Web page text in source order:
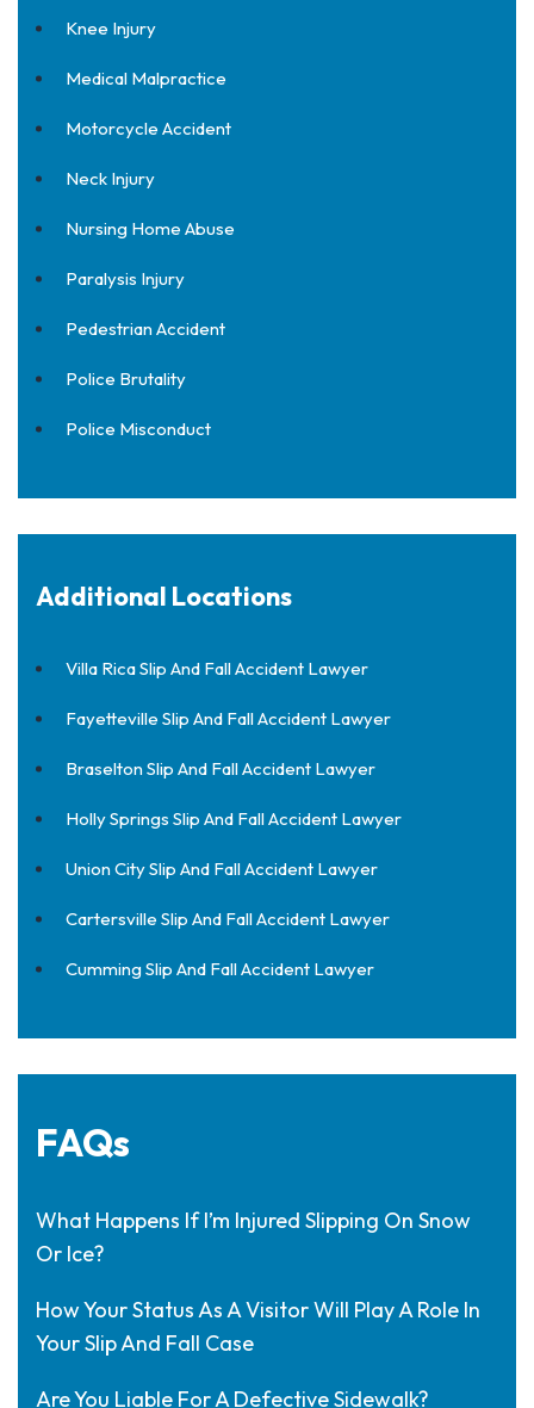
Knee Injury
Medical Malpractice
Motorcycle Accident
Neck Injury
Nursing Home Abuse
Paralysis Injury
Pedestrian Accident
Police Brutality
Police Misconduct
Additional Locations
Villa Rica Slip And Fall Accident Lawyer
Fayetteville Slip And Fall Accident Lawyer
Braselton Slip And Fall Accident Lawyer
Holly Springs Slip And Fall Accident Lawyer
Union City Slip And Fall Accident Lawyer
Cartersville Slip And Fall Accident Lawyer
Cumming Slip And Fall Accident Lawyer
FAQs
What Happens If I’m Injured Slipping On Snow
Or Ice?
How Your Status As A Visitor Will Play A Role In
Your Slip And Fall Case
Are You Liable For A Defective Sidewalk?